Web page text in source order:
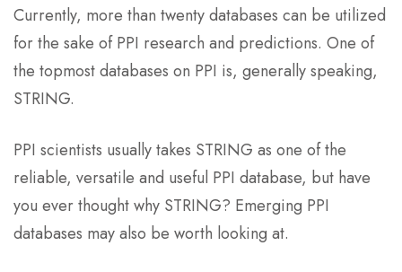
Currently, more than twenty databases can be utilized
for the sake of PPI research and predictions. One of
the topmost databases on PPI is, generally speaking,
STRING.
PPI scientists usually takes STRING as one of the
reliable, versatile and useful PPI database, but have
you ever thought why STRING? Emerging PPI
databases may also be worth looking at.